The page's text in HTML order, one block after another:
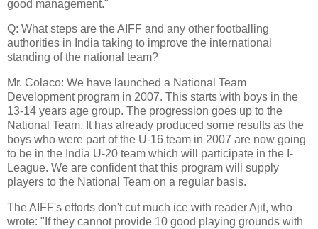
good management."
Q: What steps are the AIFF and any other footballing
authorities in India taking to improve the international
standing of the national team?
Mr. Colaco: We have launched a National Team
Development program in 2007. This starts with boys in the
13-14 years age group. The progression goes up to the
National Team. It has already produced some results as the
boys who were part of the U-16 team in 2007 are now going
to be in the India U-20 team which will participate in the I-
League. We are confident that this program will supply
players to the National Team on a regular basis.
The AIFF's efforts don't cut much ice with reader Ajit, who
wrote: "If they cannot provide 10 good playing grounds with